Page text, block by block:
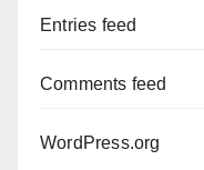
Entries feed
Comments feed
WordPress.org